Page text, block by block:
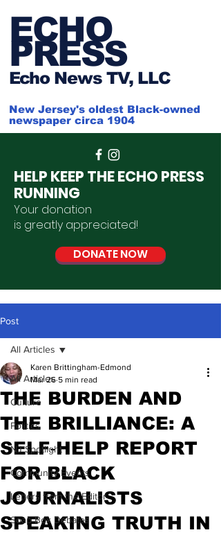
ECHO
PRESS
Echo News TV, LLC
New Jersey's oldest Black-owned
newspaper circa 1904
HELP KEEP THE ECHO PRESS
RUNNING
Your donation
is greatly appreciated!
DONATE NOW
Post
All Articles
Culture
Politics
NJ Spotlight
Community Events
Letters from the Editor
Soap Box Debates
All Articles
THE BURDEN AND
THE BRILLIANCE: A
SELF‑HELP REPORT
FOR BLACK
JOURNALISTS
SPEAKING TRUTH IN
Karen Brittingham-Edmond
Mar 26 5 min read